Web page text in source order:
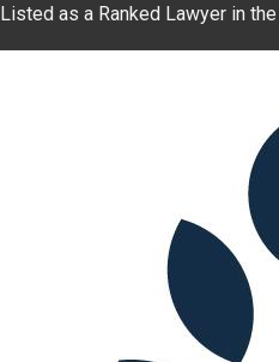
Listed as a Ranked Lawyer in